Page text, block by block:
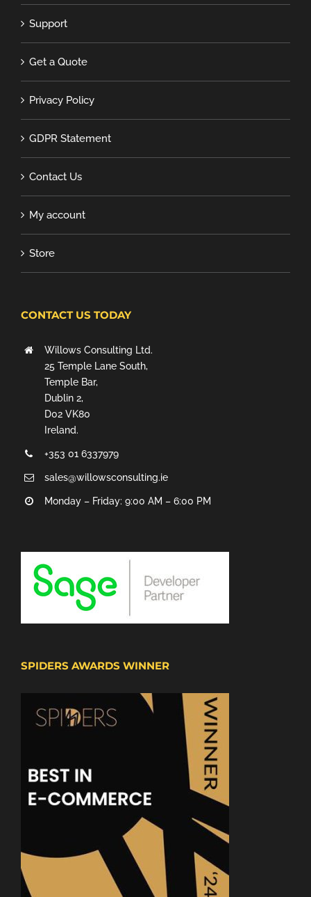
Support
Get a Quote
Privacy Policy
GDPR Statement
Contact Us
My account
Store
CONTACT US TODAY
Willows Consulting Ltd.
25 Temple Lane South,
Temple Bar,
Dublin 2,
D02 VK80
Ireland.
+353 01 6337979
sales@willowsconsulting.ie
Monday – Friday: 9:00 AM – 6:00 PM
SPIDERS AWARDS WINNER